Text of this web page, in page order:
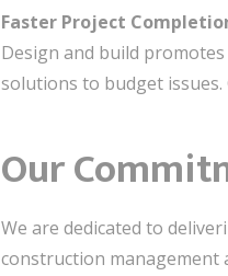
Faster Project
Design and build
solutions to budget
Our
We are dedicated to
construction management